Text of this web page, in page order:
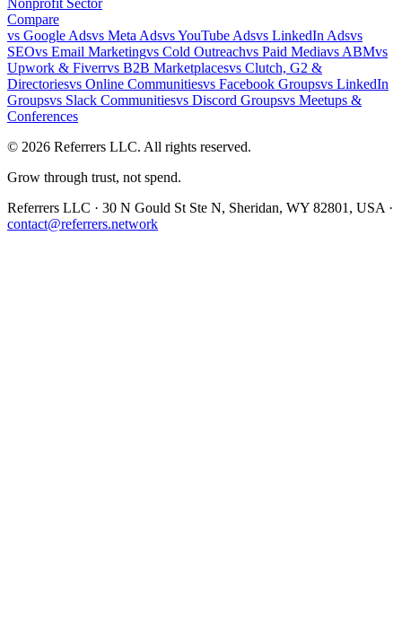
Compare
vs Google Adsvs Meta AdsvsYouTube Adsvs LinkedIn Adsvs
SEOvs Email Marketingvs Cold Outreachvs Paid Mediavs ABMvs
Upwork & Fiverrvs B2B Marketplacesvs Clutch, G2 &
Directoriesvs Online Communitiesvs Facebook Groupsvs LinkedIn
Groupsvs Slack Communitiesvs Discord Groupsvs Meetups &
Conferences
© 2026 Referrers LLC. All rights reserved.
Grow through trust, not spend.
Referrers LLC · 30 N Gould St Ste N, Sheridan, WY 82801, USA ·
contact@referrers.network